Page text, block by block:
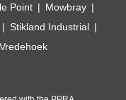
Point
Mowbray
Stikland Industrial
Vredehoek